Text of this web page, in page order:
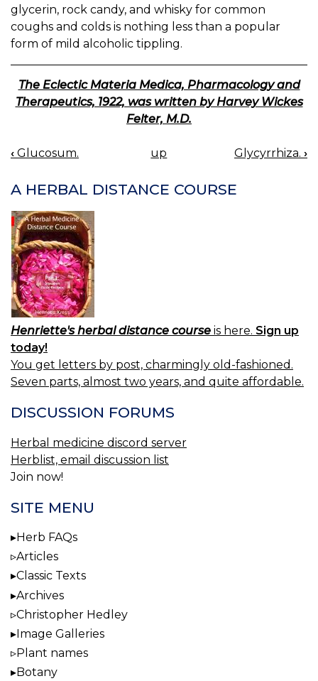
glycerin, rock candy, and whisky for common
coughs and colds is nothing less than a popular
form of mild alcoholic tippling.
The Eclectic Materia Medica, Pharmacology and
Therapeutics, 1922, was written by Harvey Wickes
Felter, M.D.
BOOK
‹ Glucosum. up Glycyrrhiza. ›
A HERBAL DISTANCE COURSE
Henriette's herbal distance course is here. Sign up
today!
You get letters by post, charmingly old-fashioned.
Seven parts, almost two years, and quite affordable.
DISCUSSION FORUMS
Herbal medicine discord server
Herblist, email discussion list
Join now!
SITE MENU
Herb FAQs
Articles
Classic Texts
Archives
Christopher Hedley
Image Galleries
Plant names
Botany